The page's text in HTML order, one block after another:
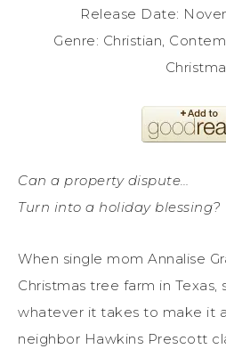
Release Date:
Genre: Christian,
Can a property dispute…
Turn into a holiday blessing?
When single mom Annalise
Christmas tree farm in Texas,
whatever it takes to make it
neighbor Hawkins Prescott